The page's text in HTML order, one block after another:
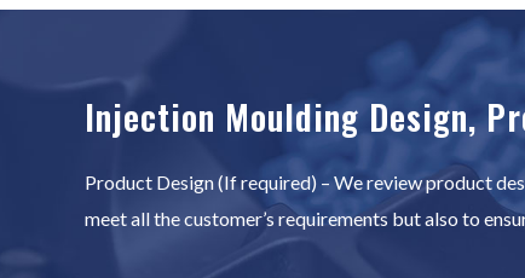
Injection Moulding Design,
Product Design (If required) – We review product
meet all the customer’s requirements but also to